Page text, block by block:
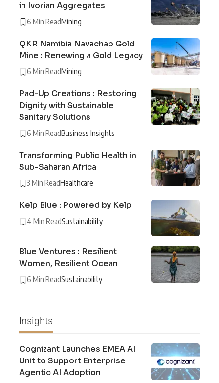
in Ivorian Aggregates
6 Min ReadMining
QKR Namibia Navachab Gold
Mine : Renewing a Gold Legacy
6 Min ReadMining
Pad-Up Creations : Restoring
Dignity with Sustainable
Sanitary Solutions
6 Min ReadBusiness Insights
Transforming Public Health in
Sub-Saharan Africa
3 Min ReadHealthcare
Kelp Blue : Powered by Kelp
4 Min ReadSustainability
Blue Ventures : Resilient
Women, Resilient Ocean
6 Min ReadSustainability
Insights
Cognizant Launches EMEA AI
Unit to Support Enterprise
Agentic AI Adoption